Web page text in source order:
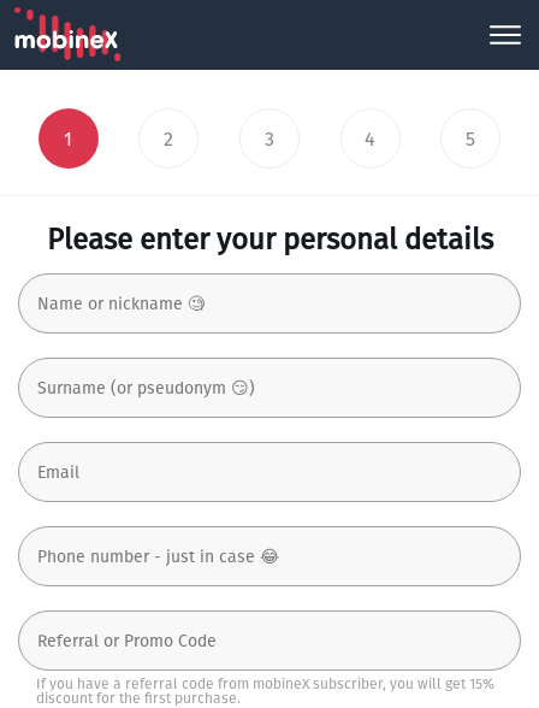
1 2 3 4 5
Please enter your personal details
If you have a referral code from mobineX subscriber, you will get 15%
discount for the first purchase.